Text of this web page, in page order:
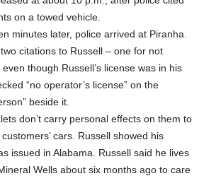
on a towed vehicle.
minutes later, police arrived at Piranha.
citations to Russell – one for not
though Russell’s license was in his
“no operator’s license” on the
beside it.
don’t carry personal effects on them to
cars. Russell showed his
issued in Alabama. Russell said he lives
Wells about six months ago to care